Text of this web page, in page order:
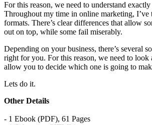
For this reason, we need to understand
Throughout my time in online marketing, I’ve
formats. There’s clear differences that allow
out on top, while some fail miserably.
Depending on your business, there’s several
right for you. For this reason, we need to look
allow you to decide which one is going to
Lets do it.
Other Details
- 1 Ebook (PDF), 61 Pages